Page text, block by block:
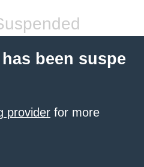
been suspe
provider for more